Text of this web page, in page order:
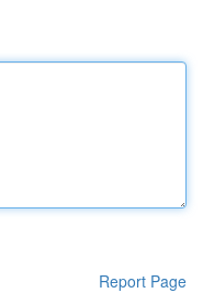
Report Page